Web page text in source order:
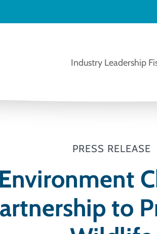
Industry Leadership
PRESS RELEASE
to